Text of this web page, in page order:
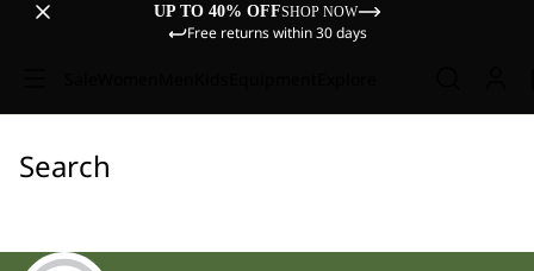
UP TO 40% OFFSHOP NOW
Free returns within 30 days
Search